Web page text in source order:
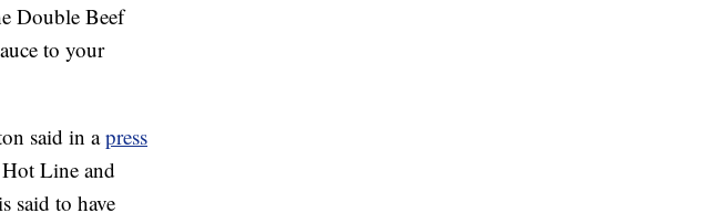
Double Beef
to your
said in apress
Line and
said to have